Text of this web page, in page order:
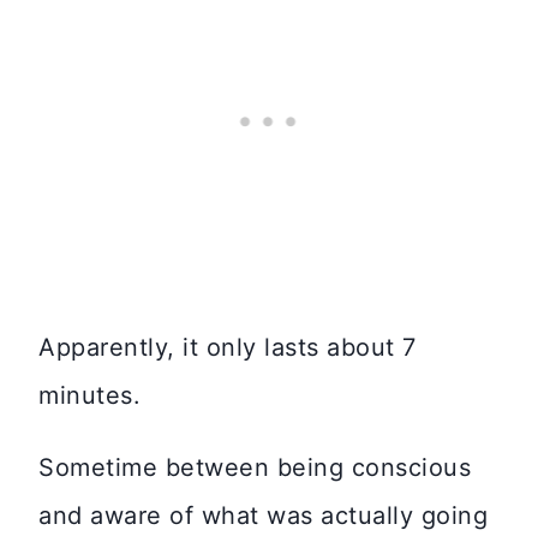
Apparently, it only lasts about 7
minutes.
Sometime between being conscious
and aware of what was actually going